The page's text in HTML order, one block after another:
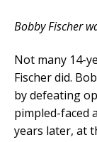
Bobby Fischer
Not many 14-
Fischer did.
by defeating
pimpled-faced
years later, at